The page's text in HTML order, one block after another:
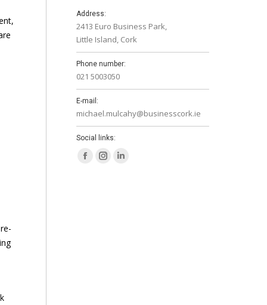
Address:
2413 Euro Business Park,
Little Island, Cork
Phone number:
021 5003050
E-mail:
michael.mulcahy@businesscork.ie
Social links:
FacebookInstagram